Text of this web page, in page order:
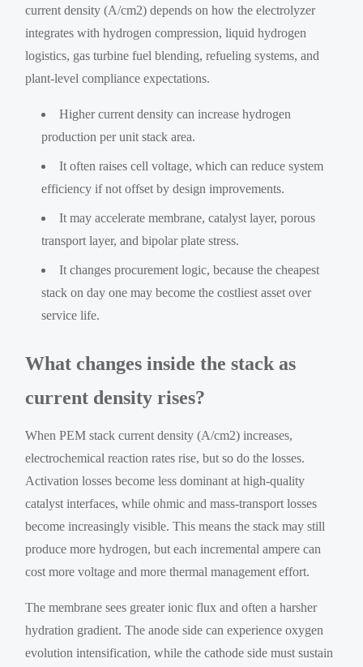
current density (A/cm2) depends on how the electrolyzer
integrates with hydrogen compression, liquid hydrogen
logistics, gas turbine fuel blending, refueling systems, and
plant-level compliance expectations.
Higher current density can increase hydrogen
production per unit stack area.
It often raises cell voltage, which can reduce system
efficiency if not offset by design improvements.
It may accelerate membrane, catalyst layer, porous
transport layer, and bipolar plate stress.
It changes procurement logic, because the cheapest
stack on day one may become the costliest asset over
service life.
What changes inside the stack as
current density rises?
When PEM stack current density (A/cm2) increases,
electrochemical reaction rates rise, but so do the losses.
Activation losses become less dominant at high-quality
catalyst interfaces, while ohmic and mass-transport losses
become increasingly visible. This means the stack may still
produce more hydrogen, but each incremental ampere can
cost more voltage and more thermal management effort.
The membrane sees greater ionic flux and often a harsher
hydration gradient. The anode side can experience oxygen
evolution intensification, while the cathode side must sustain